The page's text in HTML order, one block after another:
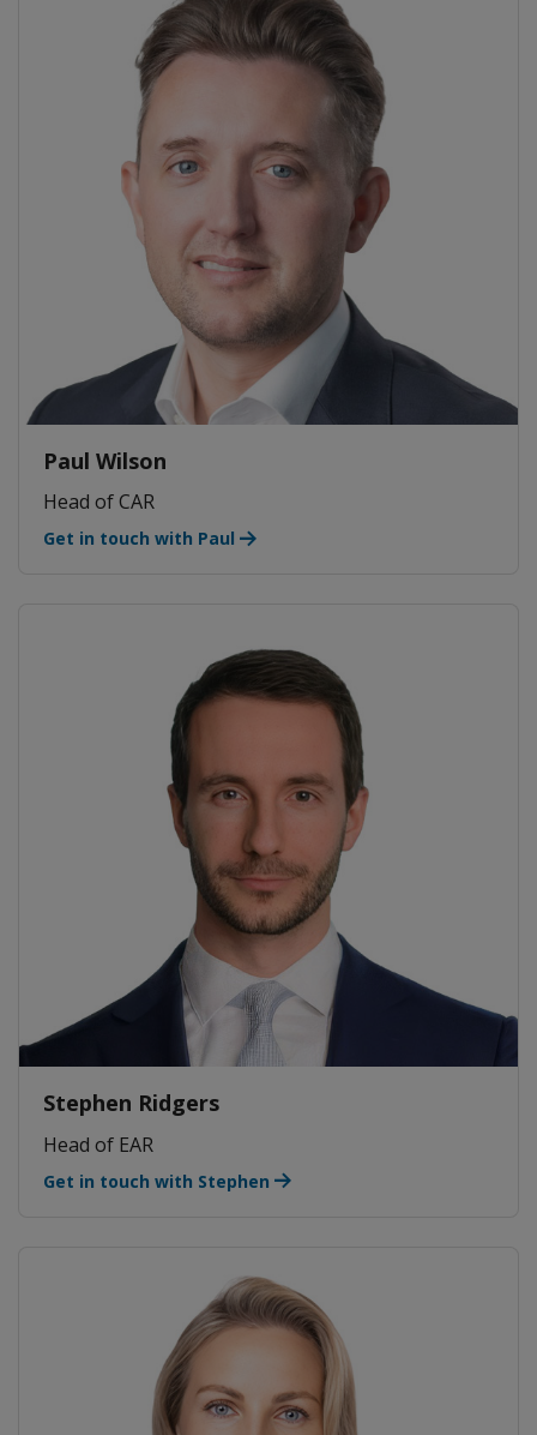
Paul Wilson
Head of CAR
Get in touch with Paul
Stephen Ridgers
Head of EAR
Get in touch with Stephen